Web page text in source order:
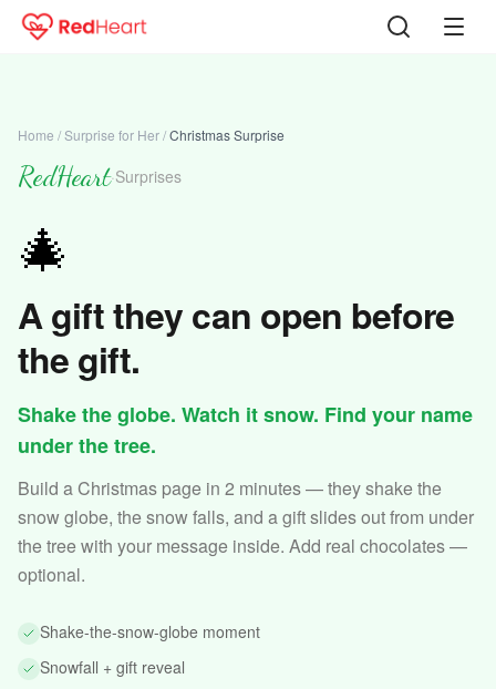
Home /Surprise for Her/Christmas Surprise
RedHeart·Surprises
🎄
A gift they can open before
the gift.
Shake the globe. Watch it snow. Find your name
under the tree.
Build a Christmas page in 2 minutes — they shake the
snow globe, the snow falls, and a gift slides out from under
the tree with your message inside. Add real chocolates —
optional.
Shake-the-snow-globe moment
Snowfall + gift reveal